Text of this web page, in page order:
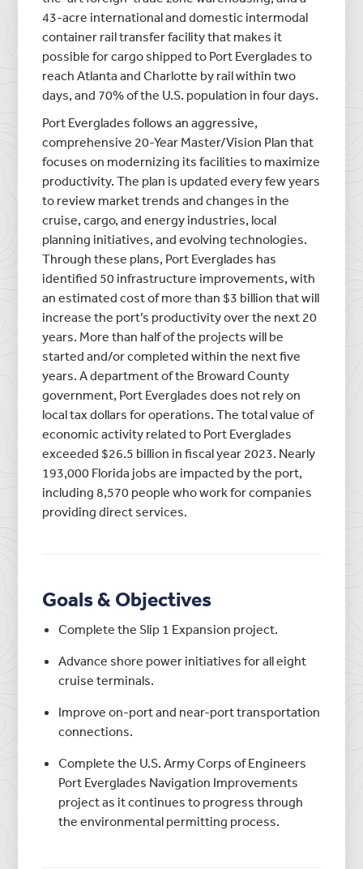
43-acre international and domestic intermodal
container rail transfer facility that makes it
possible for cargo shipped to Port Everglades to
reach Atlanta and Charlotte by rail within two
days, and 70% of the U.S. population in four days.
Port Everglades follows an aggressive,
comprehensive 20-Year Master/Vision Plan that
focuses on modernizing its facilities to maximize
productivity. The plan is updated every few years
to review market trends and changes in the
cruise, cargo, and energy industries, local
planning initiatives, and evolving technologies.
Through these plans, Port Everglades has
identified 50 infrastructure improvements, with
an estimated cost of more than $3 billion that will
increase the port’s productivity over the next 20
years. More than half of the projects will be
started and/or completed within the next five
years. A department of the Broward County
government, Port Everglades does not rely on
local tax dollars for operations. The total value of
economic activity related to Port Everglades
exceeded $26.5 billion in fiscal year 2023. Nearly
193,000 Florida jobs are impacted by the port,
including 8,570 people who work for companies
providing direct services.
Goals & Objectives
Complete the Slip 1 Expansion project.
Advance shore power initiatives for all eight
cruise terminals.
Improve on-port and near-port transportation
connections.
Complete the U.S. Army Corps of Engineers
Port Everglades Navigation Improvements
project as it continues to progress through
the environmental permitting process.